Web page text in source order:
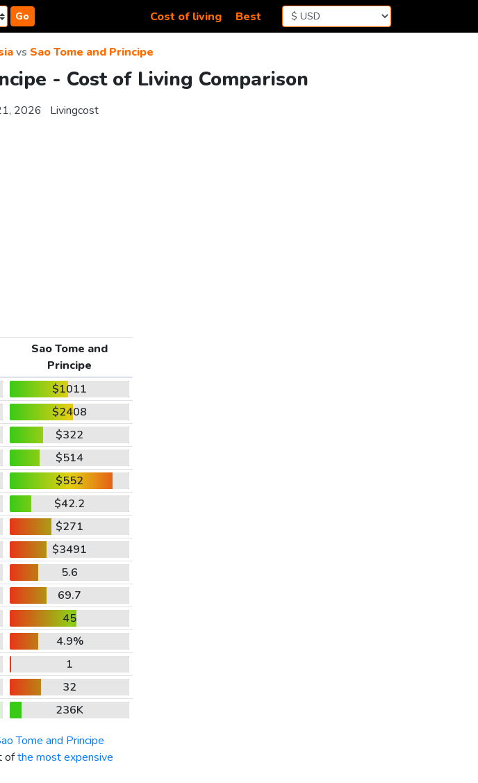
Go Cost of living Best
vs Sao Tome and Principe
- Cost of Living Comparison
2026 Livingcost
Sao Tome and
Principe
$1011
$2408
$322
$514
$552
$42.2
$271
$3491
5.6
69.7
45
4.9%
1
32
236K
Tome and Principe
ofthe most expensive